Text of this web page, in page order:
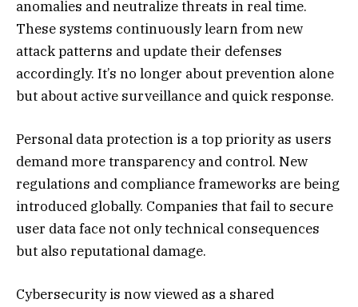
anomalies and neutralize threats in real time.
These systems continuously learn from new
attack patterns and update their defenses
accordingly. It’s no longer about prevention alone
but about active surveillance and quick response.
Personal data protection is a top priority as users
demand more transparency and control. New
regulations and compliance frameworks are being
introduced globally. Companies that fail to secure
user data face not only technical consequences
but also reputational damage.
Cybersecurity is now viewed as a shared